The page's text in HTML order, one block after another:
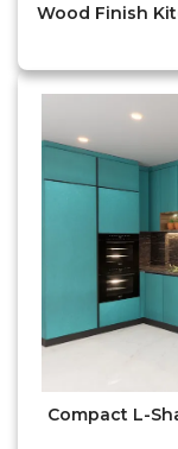
Wood Finish
Compact L-